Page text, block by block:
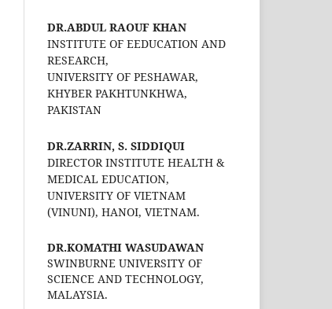
DR.ABDUL RAOUF KHAN
INSTITUTE OF EEDUCATION AND
RESEARCH,
UNIVERSITY OF PESHAWAR,
KHYBER PAKHTUNKHWA,
PAKISTAN
DR.ZARRIN, S. SIDDIQUI
DIRECTOR INSTITUTE HEALTH &
MEDICAL EDUCATION,
UNIVERSITY OF VIETNAM
(VINUNI), HANOI, VIETNAM.
DR.KOMATHI WASUDAWAN
SWINBURNE UNIVERSITY OF
SCIENCE AND TECHNOLOGY,
MALAYSIA.